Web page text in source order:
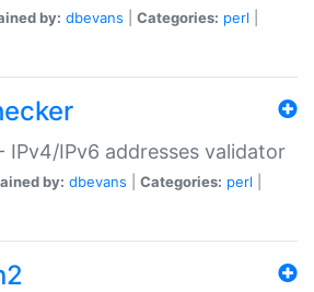
by: dbevans Categories: perl
IPv4/IPv6 addresses validator
by: dbevans Categories: perl